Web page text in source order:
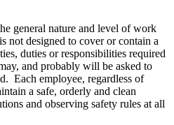
general nature and level of work
not designed to cover or contain a
duties or responsibilities required
and probably will be asked to
Each employee, regardless of
a safe, orderly and clean
and observing safety rules at all